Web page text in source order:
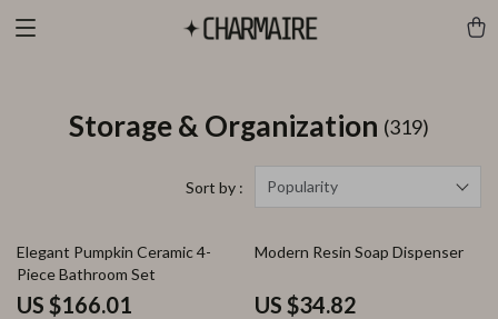
Storage & Organization (319)
Sort by : Popularity
41% off
Elegant Pumpkin Ceramic 4-
Piece Bathroom Set
US $166.01
55% off
Modern Resin Soap Dispenser
US $34.82